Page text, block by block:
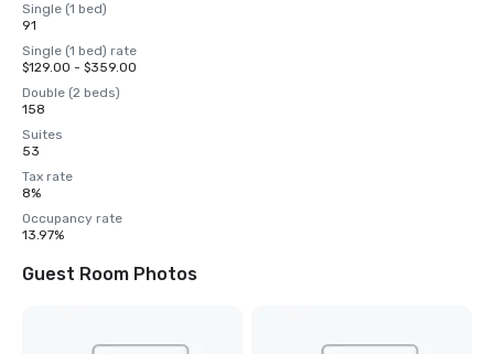
Single (1 bed)
91
Single (1 bed) rate
$129.00 - $359.00
Double (2 beds)
158
Suites
53
Tax rate
8%
Occupancy rate
13.97%
Guest Room Photos